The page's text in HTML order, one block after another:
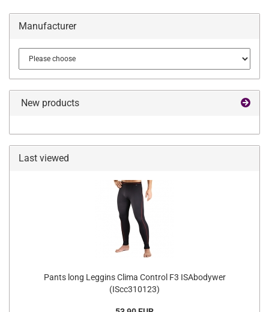
Manufacturer
New products
Last viewed
Pants long Leggins Clima Control F3 ISAbodywer
(IScc310123)